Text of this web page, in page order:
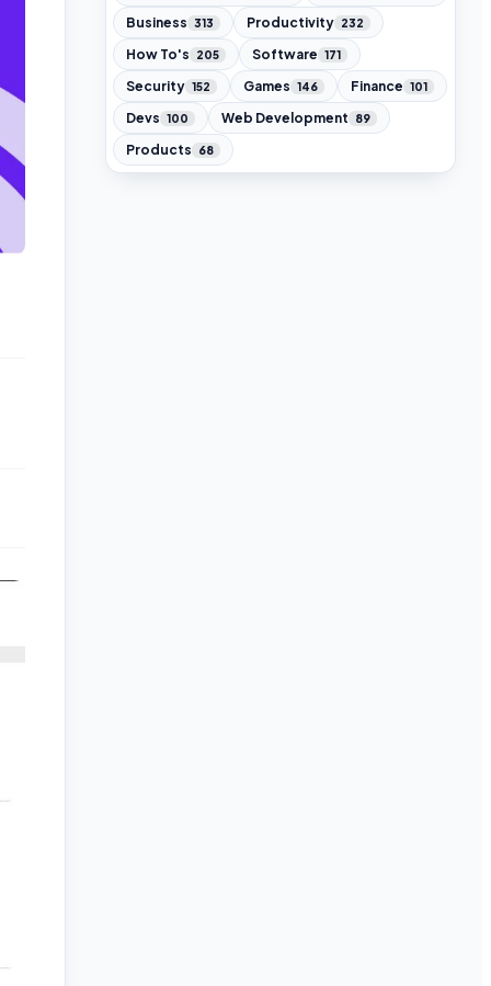
Business 313 Productivity 232
How To's 205 Software 171
Security 152 Games 146 Finance 101
Devs 100 Web Development 89
Products 68